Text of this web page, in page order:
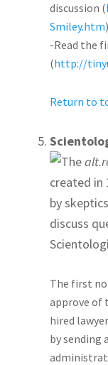
discussion (
Smiley.htm)
-Read the
(http://
Return to
The
created in
by
discuss
The first
approve of
hired
by sending a